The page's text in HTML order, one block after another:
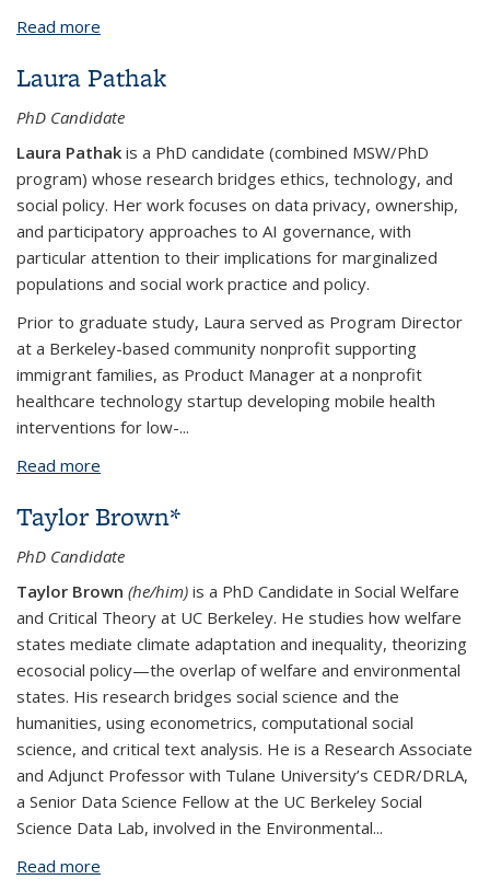
Read more
Laura Pathak
PhD Candidate
Laura Pathak is a PhD candidate (combined MSW/PhD
program) whose research bridges ethics, technology, and
social policy. Her work focuses on data privacy, ownership,
and participatory approaches to AI governance, with
particular attention to their implications for marginalized
populations and social work practice and policy.
Prior to graduate study, Laura served as Program Director
at a Berkeley-based community nonprofit supporting
immigrant families, as Product Manager at a nonprofit
healthcare technology startup developing mobile health
interventions for low-...
Read more
Taylor Brown*
PhD Candidate
Taylor Brown (he/him) is a PhD Candidate in Social Welfare
and Critical Theory at UC Berkeley. He studies how welfare
states mediate climate adaptation and inequality, theorizing
ecosocial policy—the overlap of welfare and environmental
states. His research bridges social science and the
humanities, using econometrics, computational social
science, and critical text analysis. He is a Research Associate
and Adjunct Professor with Tulane University’s CEDR/DRLA,
a Senior Data Science Fellow at the UC Berkeley Social
Science Data Lab, involved in the Environmental...
Read more